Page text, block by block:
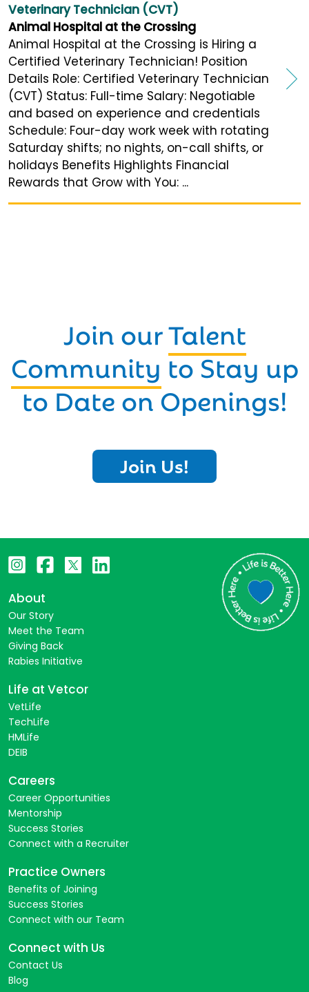
Veterinary Technician (CVT)
Animal Hospital at the Crossing
Animal Hospital at the Crossing is Hiring a
Certified Veterinary Technician! Position
Details Role: Certified Veterinary Technician
(CVT) Status: Full-time Salary: Negotiable
and based on experience and credentials
Schedule: Four-day work week with rotating
Saturday shifts; no nights, on-call shifts, or
holidays Benefits Highlights Financial
Rewards that Grow with You: ...
Join ourTalent
Community to Stay up
to Date on Openings!
Join Us!
About
Our Story
Meet the Team
Giving Back
Rabies Initiative
Life at Vetcor
VetLife
TechLife
HMLife
DEIB
Careers
Career Opportunities
Mentorship
Success Stories
Connect with a Recruiter
Practice Owners
Benefits of Joining
Success Stories
Connect with our Team
Connect with Us
Contact Us
Blog